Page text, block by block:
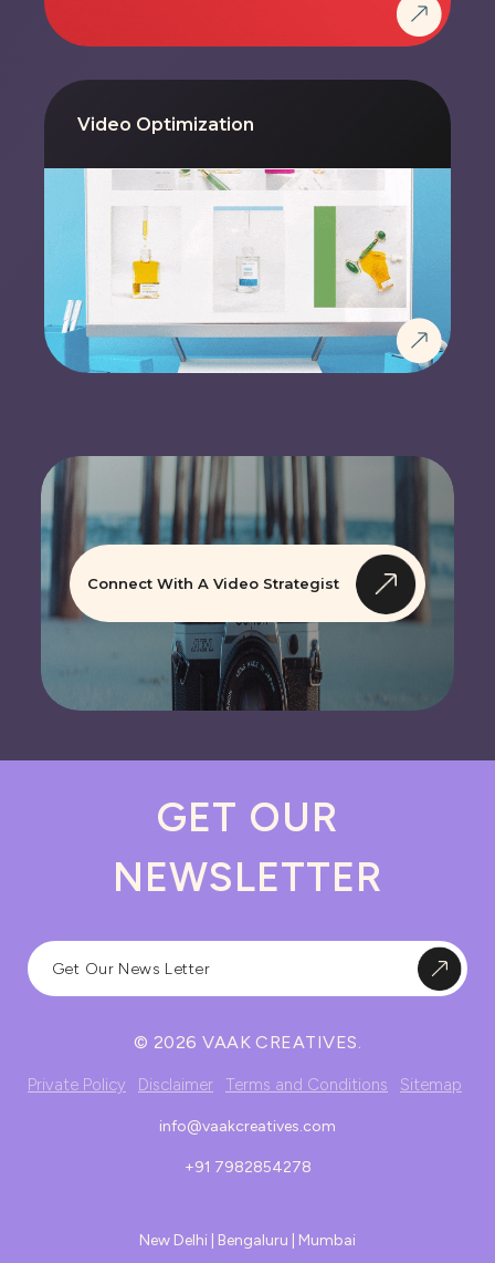
Video Optimization
Connect With A Video Strategist
GET OUR
NEWSLETTER
© 2026 VAAK CREATIVES.
Private Policy Disclaimer Terms and Conditions Sitemap
info@vaakcreatives.com
+91 7982854278
New Delhi | Bengaluru | Mumbai